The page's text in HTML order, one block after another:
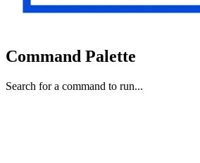
Command Palette
Search for a command to run...